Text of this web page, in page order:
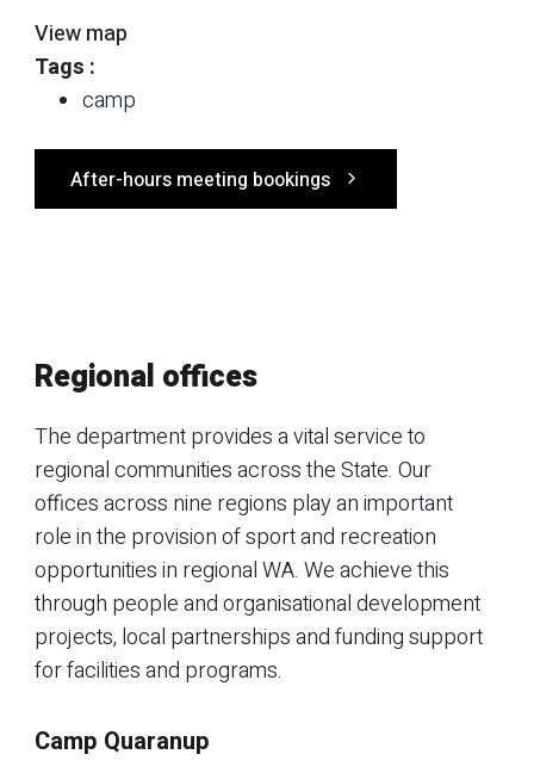
View map
Tags :
camp
After-hours meeting bookings
Regional offices
The department provides a vital service to
regional communities across the State. Our
offices across nine regions play an important
role in the provision of sport and recreation
opportunities in regional WA. We achieve this
through people and organisational development
projects, local partnerships and funding support
for facilities and programs.
Camp Quaranup